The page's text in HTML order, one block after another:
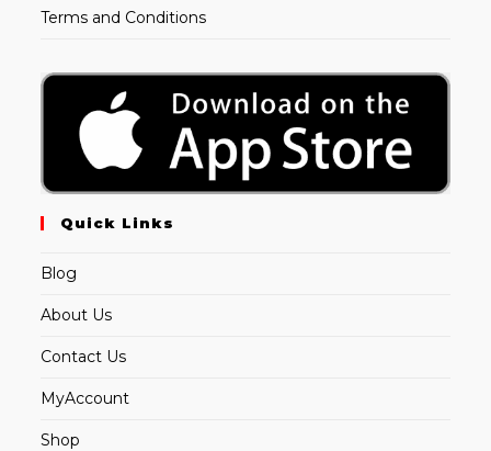
Terms and Conditions
Quick Links
Blog
About Us
Contact Us
MyAccount
Shop